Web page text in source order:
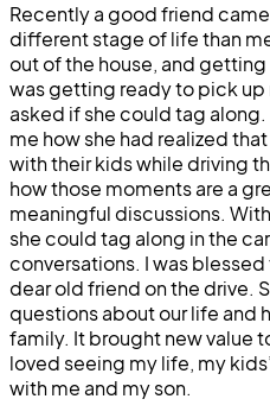
Recently a good friend came
different stage of life than
out of the house, and
was getting ready to pick up
asked if she could tag
me how she had realized
with their kids while driving
how those moments are a
meaningful discussions.
she could tag along in the
conversations. I was
dear old friend on the drive.
questions about our life and
family. It brought new value
loved seeing my life, my
with me and my son.